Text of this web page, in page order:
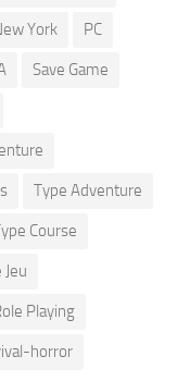
York PC
Save Game
Type Adventure
Course
Jeu
Playing
horror